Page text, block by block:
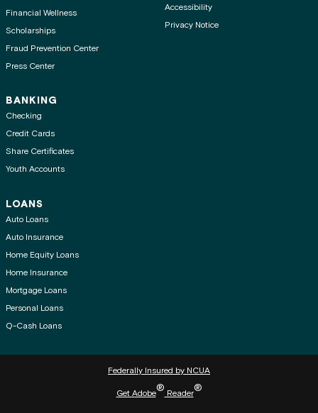
Financial Wellness
Scholarships
Fraud Prevention Center
Press Center
BANKING
Checking
Credit Cards
Share Certificates
Youth Accounts
LOANS
Auto Loans
Auto Insurance
Home Equity Loans
Home Insurance
Mortgage Loans
Personal Loans
Q-Cash Loans
Accessibility
Privacy Notice
Federally Insured by NCUA
Get Adobe
®
Reader
®